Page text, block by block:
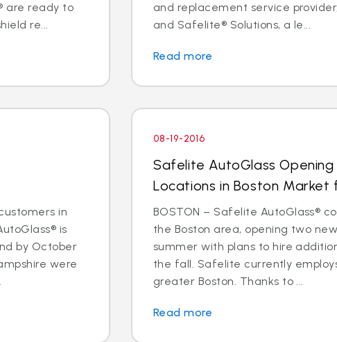
are ready to
re...
and replacement service provider,
and Safelite® Solutions, a le...
Read more
in
is
by October
were
08-19-2016
Safelite AutoGlass Opening
Locations in Boston Market
BOSTON – Safelite AutoGlass®
the Boston area, opening two
summer with plans to hire
the fall. Safelite currently
greater Boston. Thanks to ...
Read more